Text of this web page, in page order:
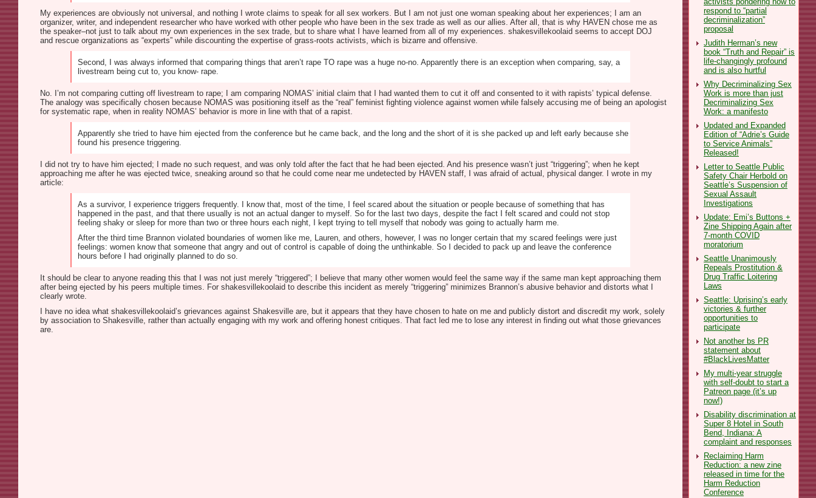
respond to “partial
decriminalization”
proposal
Judith Herman’s new
book “Truth and Repair” is
life-changingly profound
and is also hurtful
Why Decriminalizing Sex
Work is more than just
Decriminalizing Sex
Work: a manifesto
Updated and Expanded
Edition of “Adrie’s Guide
to Service Animals”
Released!
Letter to Seattle Public
Safety Chair Herbold on
Seattle’s Suspension of
Sexual Assault
Investigations
Update: Emi’s Buttons +
Zine Shipping Again after
7-month COVID
moratorium
Seattle Unanimously
Repeals Prostitution &
Drug Traffic Loitering
Laws
Seattle: Uprising’s early
victories & further
opportunities to
participate
Not another bs PR
statement about
#BlackLivesMatter
My multi-year struggle
with self-doubt to start a
Patreon page (it’s up
now!)
Disability discrimination at
Super 8 Hotel in South
Bend, Indiana: A
complaint and responses
Reclaiming Harm
Reduction: a new zine
released in time for the
Harm Reduction
Conference
My experiences are obviously not universal, and nothing I wrote claims to speak for all sex workers. But I am not just one woman speaking about her experiences; I am an
organizer, writer, and independent researcher who have worked with other people who have been in the sex trade as well as our allies. After all, that is why HAVEN chose me as
the speaker–not just to talk about my own experiences in the sex trade, but to share what I have learned from all of my experiences. shakesvillekoolaid seems to accept DOJ
and rescue organizations as “experts” while discounting the expertise of grass-roots activists, which is bizarre and offensive.
Second, I was always informed that comparing things that aren’t rape TO rape was a huge no-no. Apparently there is an exception when comparing, say, a
livestream being cut to, you know- rape.
No. I’m not comparing cutting off livestream to rape; I am comparing NOMAS’ initial claim that I had wanted them to cut it off and consented to it with rapists’ typical defense.
The analogy was specifically chosen because NOMAS was positioning itself as the “real” feminist fighting violence against women while falsely accusing me of being an apologist
for systematic rape, when in reality NOMAS’ behavior is more in line with that of a rapist.
Apparently she tried to have him ejected from the conference but he came back, and the long and the short of it is she packed up and left early because she
found his presence triggering.
I did not try to have him ejected; I made no such request, and was only told after the fact that he had been ejected. And his presence wasn’t just “triggering”; when he kept
approaching me after he was ejected twice, sneaking around so that he could come near me undetected by HAVEN staff, I was afraid of actual, physical danger. I wrote in my
article:
As a survivor, I experience triggers frequently. I know that, most of the time, I feel scared about the situation or people because of something that has
happened in the past, and that there usually is not an actual danger to myself. So for the last two days, despite the fact I felt scared and could not stop
feeling shaky or sleep for more than two or three hours each night, I kept trying to tell myself that nobody was going to actually harm me.
After the third time Brannon violated boundaries of women like me, Lauren, and others, however, I was no longer certain that my scared feelings were just
feelings: women know that someone that angry and out of control is capable of doing the unthinkable. So I decided to pack up and leave the conference
hours before I had originally planned to do so.
It should be clear to anyone reading this that I was not just merely “triggered”; I believe that many other women would feel the same way if the same man kept approaching them
after being ejected by his peers multiple times. For shakesvillekoolaid to describe this incident as merely “triggering” minimizes Brannon’s abusive behavior and distorts what I
clearly wrote.
I have no idea what shakesvillekoolaid’s grievances against Shakesville are, but it appears that they have chosen to hate on me and publicly distort and discredit my work, solely
by association to Shakesville, rather than actually engaging with my work and offering honest critiques. That fact led me to lose any interest in finding out what those grievances
are.